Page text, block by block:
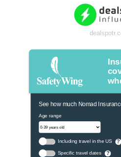
See how much Nomad
Age range
Including travel in the US ?
Specific travel dates ?